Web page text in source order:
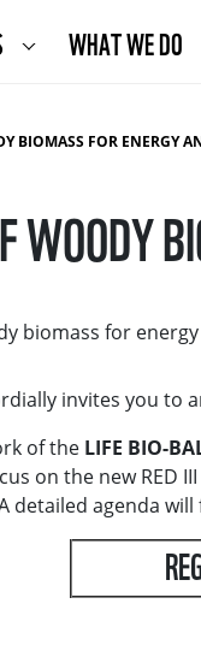
WHAT WE DO
BIOMASS FOR ENERGY
WOODY
biomass for
invites you to
of the LIFE BIO-
on the new
detailed agenda will